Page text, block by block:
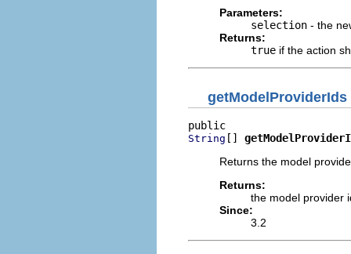
Parameters:
selection - the
Returns:
true if the action
getModelProviderIds
String []
Returns the model
Returns:
the model provider
Since:
3.2